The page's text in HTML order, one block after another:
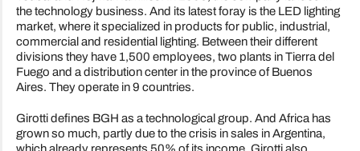
the technology business. And its latest foray is the LED lighting
market, where it specialized in products for public, industrial,
commercial and residential lighting. Between their different
divisions they have 1,500 employees, two plants in Tierra del
Fuego and a distribution center in the province of Buenos
Aires. They operate in 9 countries.
Girotti defines BGH as a technological group. And Africa has
grown so much, partly due to the crisis in sales in Argentina,
which already represents 50% of its income. Girotti also